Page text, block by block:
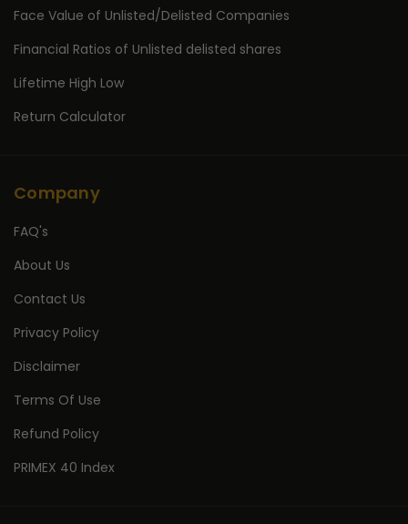
Face Value of Unlisted/Delisted Companies
Financial Ratios of Unlisted delisted shares
Lifetime High Low
Return Calculator
Company
FAQ's
About Us
Contact Us
Privacy Policy
Disclaimer
Terms Of Use
Refund Policy
PRIMEX 40 Index